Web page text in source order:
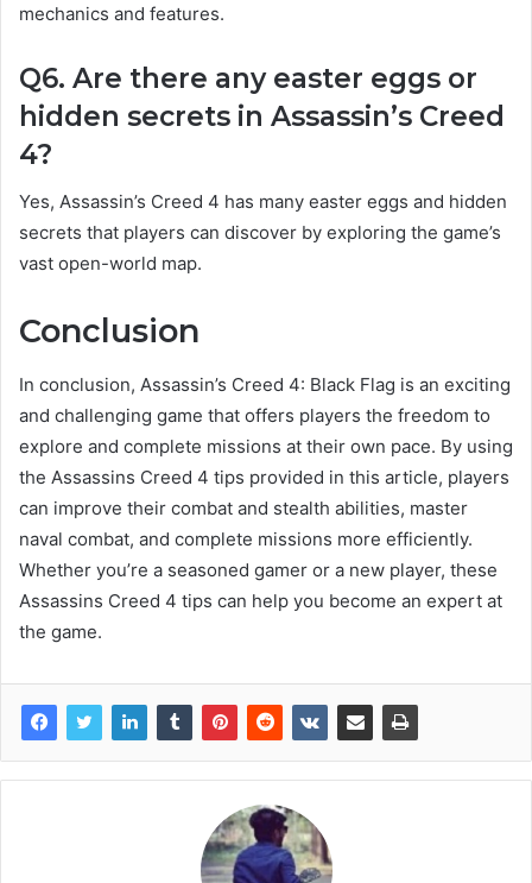
mechanics and features.
Q6. Are there any easter eggs or
hidden secrets in Assassin’s Creed
4?
Yes, Assassin’s Creed 4 has many easter eggs and hidden
secrets that players can discover by exploring the game’s
vast open-world map.
Conclusion
In conclusion, Assassin’s Creed 4: Black Flag is an exciting
and challenging game that offers players the freedom to
explore and complete missions at their own pace. By using
the Assassins Creed 4 tips provided in this article, players
can improve their combat and stealth abilities, master
naval combat, and complete missions more efficiently.
Whether you’re a seasoned gamer or a new player, these
Assassins Creed 4 tips can help you become an expert at
the game.